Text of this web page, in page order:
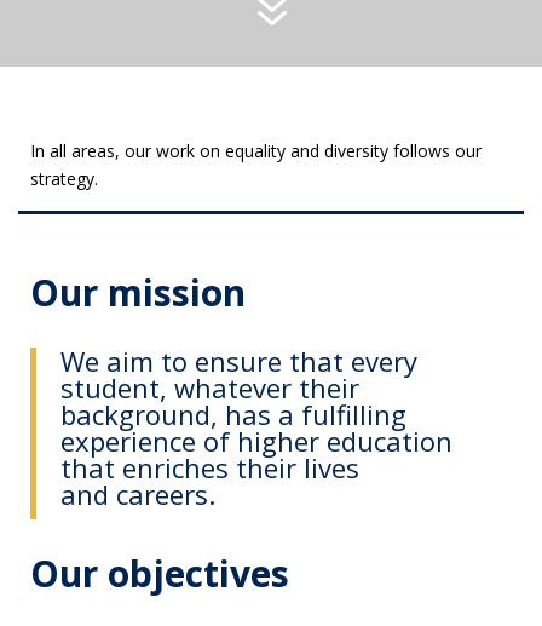
In all areas, our work on equality and diversity follows our
strategy.
Our mission
We aim to ensure that every
student, whatever their
background, has a fulfilling
experience of higher education
that enriches their lives
and careers.
Our objectives